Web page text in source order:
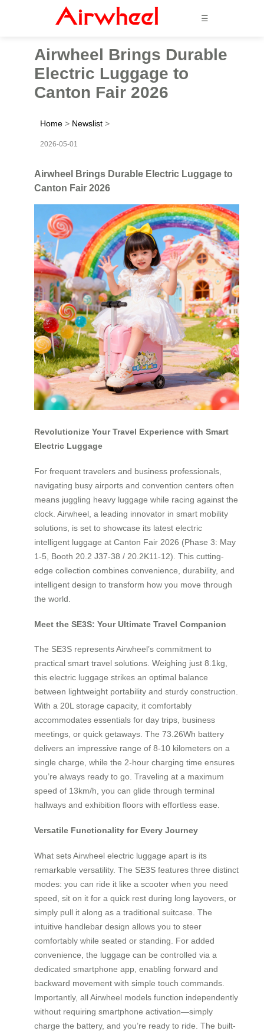
☰
Airwheel Brings Durable
Electric Luggage to
Canton Fair 2026
Home > Newslist >
2026-05-01
Airwheel Brings Durable Electric Luggage to
Canton Fair 2026
Revolutionize Your Travel Experience with Smart
Electric Luggage
For frequent travelers and business professionals,
navigating busy airports and convention centers often
means juggling heavy luggage while racing against the
clock. Airwheel, a leading innovator in smart mobility
solutions, is set to showcase its latest electric
intelligent luggage at Canton Fair 2026 (Phase 3: May
1-5, Booth 20.2 J37-38 / 20.2K11-12). This cutting-
edge collection combines convenience, durability, and
intelligent design to transform how you move through
the world.
Meet the SE3S: Your Ultimate Travel Companion
The SE3S represents Airwheel’s commitment to
practical smart travel solutions. Weighing just 8.1kg,
this electric luggage strikes an optimal balance
between lightweight portability and sturdy construction.
With a 20L storage capacity, it comfortably
accommodates essentials for day trips, business
meetings, or quick getaways. The 73.26Wh battery
delivers an impressive range of 8-10 kilometers on a
single charge, while the 2-hour charging time ensures
you’re always ready to go. Traveling at a maximum
speed of 13km/h, you can glide through terminal
hallways and exhibition floors with effortless ease.
Versatile Functionality for Every Journey
What sets Airwheel electric luggage apart is its
remarkable versatility. The SE3S features three distinct
modes: you can ride it like a scooter when you need
speed, sit on it for a quick rest during long layovers, or
simply pull it along as a traditional suitcase. The
intuitive handlebar design allows you to steer
comfortably while seated or standing. For added
convenience, the luggage can be controlled via a
dedicated smartphone app, enabling forward and
backward movement with simple touch commands.
Importantly, all Airwheel models function independently
without requiring smartphone activation—simply
charge the battery, and you’re ready to ride. The built-